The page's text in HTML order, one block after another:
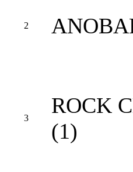
2
3
ROCK
(1)